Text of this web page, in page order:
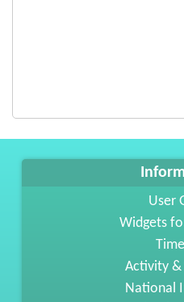
User
Widgets
Activity &
National